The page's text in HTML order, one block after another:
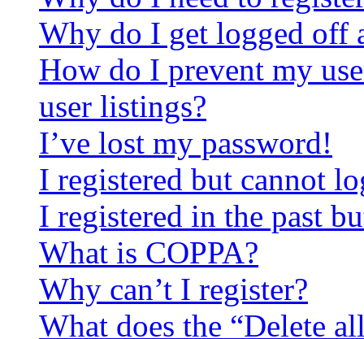
Why do I get logged off
How do I prevent my
user listings?
I’ve lost my password!
I registered but cannot
I registered in the past
What is COPPA?
Why can’t I register?
What does the “Delete